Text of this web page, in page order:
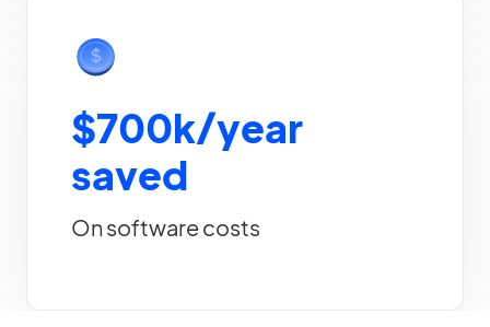
$700k/year
saved
On software costs